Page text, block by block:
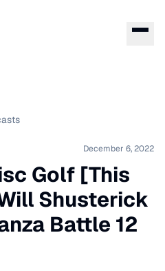
December 6, 2022
Golf [This
Shusterick
Battle 12